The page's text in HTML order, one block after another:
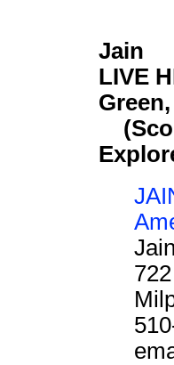
Jain
LIVE